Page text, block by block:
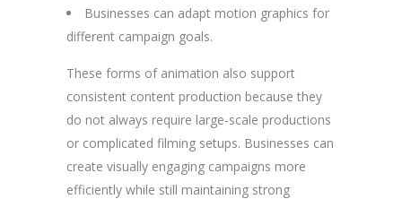
Businesses can adapt motion graphics for
different campaign goals.
These forms of animation also support
consistent content production because they
do not always require large-scale productions
or complicated filming setups. Businesses can
create visually engaging campaigns more
efficiently while still maintaining strong